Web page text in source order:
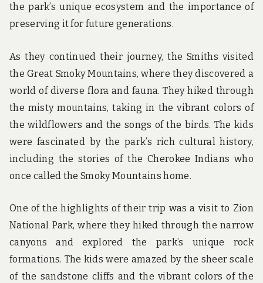
the park’s unique ecosystem and the importance of
preserving it for future generations.
As they continued their journey, the Smiths visited
the Great Smoky Mountains, where they discovered a
world of diverse flora and fauna. They hiked through
the misty mountains, taking in the vibrant colors of
the wildflowers and the songs of the birds. The kids
were fascinated by the park’s rich cultural history,
including the stories of the Cherokee Indians who
once called the Smoky Mountains home.
One of the highlights of their trip was a visit to Zion
National Park, where they hiked through the narrow
canyons and explored the park’s unique rock
formations. The kids were amazed by the sheer scale
of the sandstone cliffs and the vibrant colors of the